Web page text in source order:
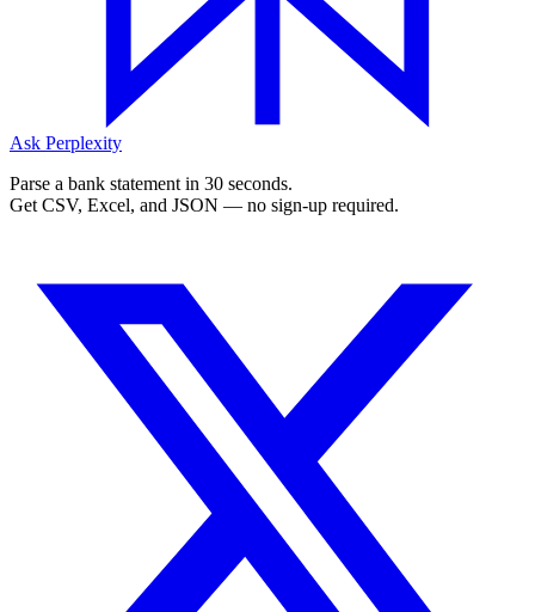
Ask Perplexity
Parse a bank statement in 30 seconds.
Get CSV, Excel, and JSON — no sign-up required.